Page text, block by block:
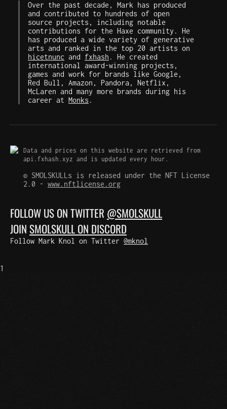
Over the past decade, Mark has produced
and contributed to hundreds of open
source projects, including notable
contributions for the Haxe community. He
has produced a wide variety of generative
arts and ranked in the top 20 artists on
hicetnunc and fxhash . He created
international award-winning projects,
games and work for brands like Google,
Red Bull, Amazon, Pandora, Netflix,
McLaren and many more brands during his
career at Monks .
Data and prices on this website are retrieved from
api.fxhash.xyz and is updated every hour.
© SMOLSKULLs is released under the NFT License
2.0 - www.nftlicense.org
FOLLOW US ON TWITTER @SMOLSKULL
JOINSMOLSKULL ON DISCORD
Follow Mark Knol on Twitter @mknol
1